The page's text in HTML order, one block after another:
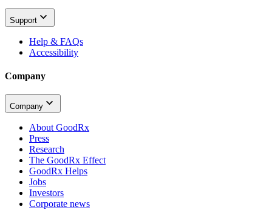
Support
Help & FAQs
Accessibility
Company
Company
About GoodRx
Press
Research
The GoodRx Effect
GoodRx Helps
Jobs
Investors
Corporate news